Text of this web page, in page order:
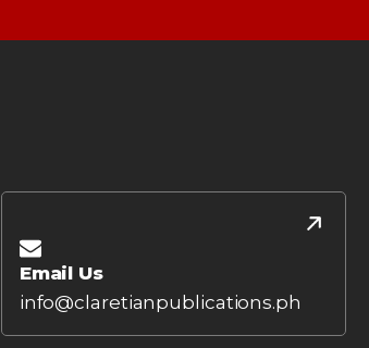
Email Us
info@claretianpublications.ph